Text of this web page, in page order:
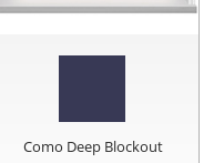
Como Deep Blockout